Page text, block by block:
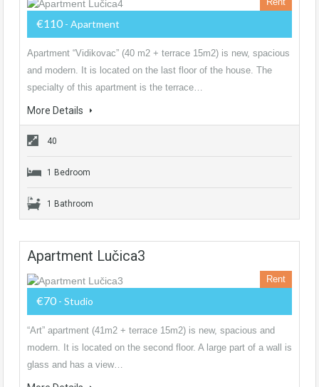
€110 - Apartment
Apartment “Vidikovac” (40 m2 + terrace 15m2) is new, spacious
and modern. It is located on the last floor of the house. The
specialty of this apartment is the terrace…
More Details
40
1 Bedroom
1 Bathroom
Apartment Lučica3
Rent
€70 - Studio
“Art” apartment (41m2 + terrace 15m2) is new, spacious and
modern. It is located on the second floor. A large part of a wall is
glass and has a view…